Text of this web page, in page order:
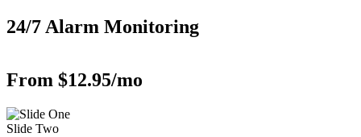
24/7 Alarm Monitoring
From $12.95/mo
Slide Two